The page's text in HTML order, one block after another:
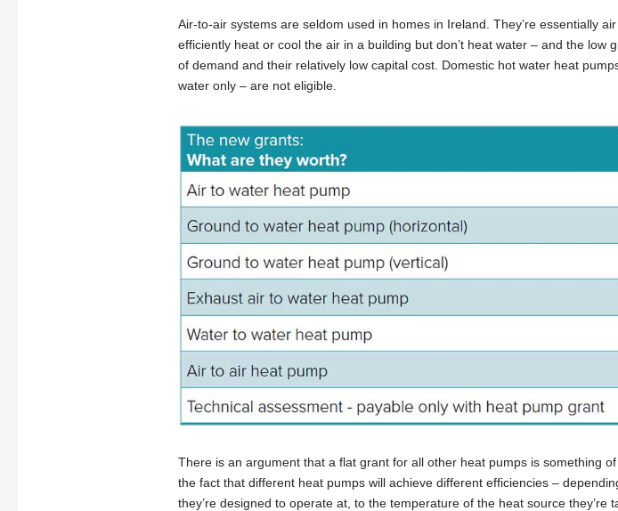
Air-to-air systems are seldom used in homes in Ireland. They’re essentially
efficiently heat or cool the air in a building but don’t heat water – and the low
of demand and their relatively low capital cost. Domestic hot water heat
water only – are not eligible.
There is an argument that a flat grant for all other heat pumps is something
the fact that different heat pumps will achieve different efficiencies –
they’re designed to operate at, to the temperature of the heat source they’re